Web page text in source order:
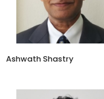
Ashwath Shastry